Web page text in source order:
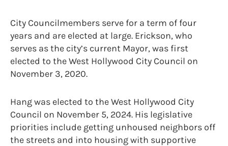
City Councilmembers serve for a term of four
years and are elected at large. Erickson, who
serves as the city’s current Mayor, was first
elected to the West Hollywood City Council on
November 3, 2020.
Hang was elected to the West Hollywood City
Council on November 5, 2024. His legislative
priorities include getting unhoused neighbors off
the streets and into housing with supportive